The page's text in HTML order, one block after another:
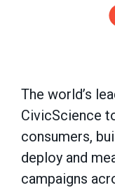
The world’s
CivicScience
consumers,
deploy and
campaigns